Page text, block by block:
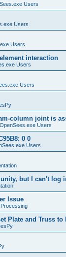
Users
Users
Users
interaction
Users
Users
column joint is
OpenSees.exe Users
0 0
Users
but I can't log
Issue
Processing
Plate and Truss